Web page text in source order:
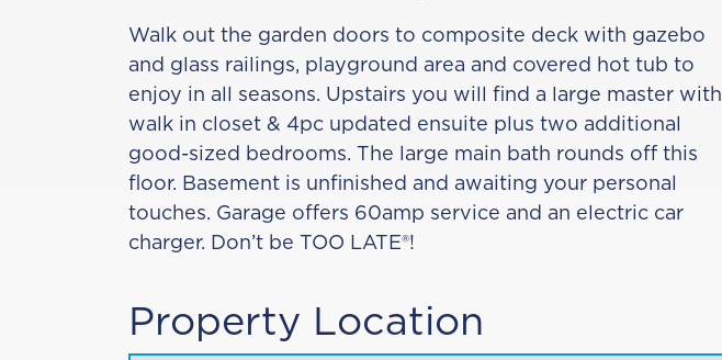
Walk out the garden doors to composite deck with gazebo
and glass railings, playground area and covered hot tub to
enjoy in all seasons. Upstairs you will find a large master with
walk in closet & 4pc updated ensuite plus two additional
good-sized bedrooms. The large main bath rounds off this
floor. Basement is unfinished and awaiting your personal
touches. Garage offers 60amp service and an electric car
charger. Don’t be TOO LATE®!
Property Location